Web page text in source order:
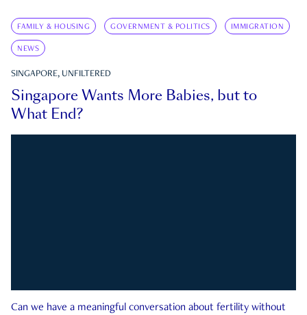
FAMILY & HOUSING GOVERNMENT & POLITICS IMMIGRATION
NEWS
SINGAPORE, UNFILTERED
Singapore Wants More Babies, but to
What End?
Can we have a meaningful conversation about fertility without